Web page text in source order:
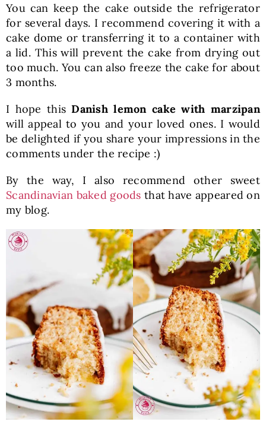
You can keep the cake outside the refrigerator
for several days. I recommend covering it with a
cake dome or transferring it to a container with
a lid. This will prevent the cake from drying out
too much. You can also freeze the cake for about
3 months.
I hope this Danish lemon cake with marzipan
will appeal to you and your loved ones. I would
be delighted if you share your impressions in the
comments under the recipe :)
By the way, I also recommend other sweet
Scandinavian baked goods that have appeared on
my blog.